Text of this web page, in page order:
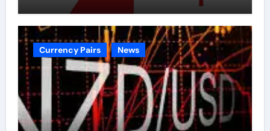
Currency Pairs News